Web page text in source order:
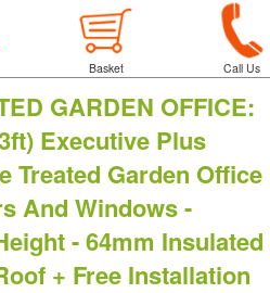
Basket Call Us
GARDEN OFFICE:
Executive Plus
Treated Garden Office
And Windows -
- 64mm Insulated
+ Free Installation